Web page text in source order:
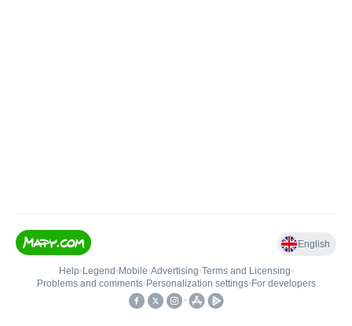
English
Help• Legend • Mobile•Advertising•Terms and Licensing•
Problems and comments• Personalization settings• For developers
•